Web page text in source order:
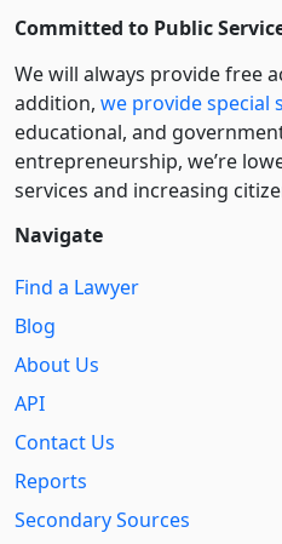
Committed to Public
We will always provide free
addition, we provide special
educational, and
entre­pre­neurship, we’re
services and increasing
Navigate
Find a Lawyer
Blog
About Us
API
Contact Us
Reports
Secondary Sources